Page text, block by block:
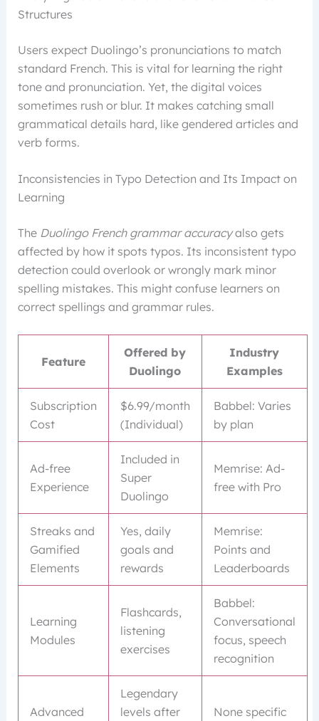
Structures
Users expect Duolingo’s pronunciations to match
standard French. This is vital for learning the right
tone and pronunciation. Yet, the digital voices
sometimes rush or blur. It makes catching small
grammatical details hard, like gendered articles and
verb forms.
Inconsistencies in Typo Detection and Its Impact on
Learning
The Duolingo French grammar accuracyalso gets
affected by how it spots typos. Its inconsistent typo
detection could overlook or wrongly mark minor
spelling mistakes. This might confuse learners on
correct spellings and grammar rules.
Feature
Offered by
Duolingo
Industry
Examples
Subscription
Cost
$6.99/month
(Individual)
Babbel: Varies
by plan
Ad-free
Experience
Included in
Super
Duolingo
Memrise: Ad-
free with Pro
Streaks and
Gamified
Elements
Yes, daily
goals and
rewards
Memrise:
Points and
Leaderboards
Learning
Modules
Flashcards,
listening
exercises
Babbel:
Conversational
focus, speech
recognition
Advanced
Legendary
levels after
None specific